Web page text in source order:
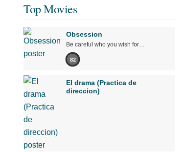
Top Movies
Obsession
Be careful who you wish for…
82
El drama (Practica de
direccion)